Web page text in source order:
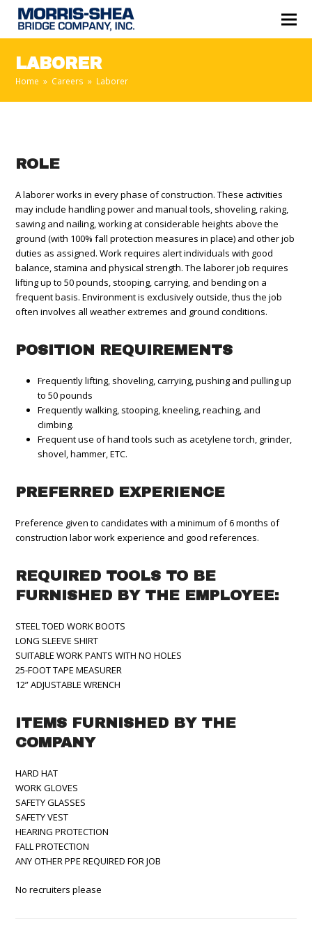
LABORER
Home » Careers » Laborer
ROLE
A laborer works in every phase of construction. These activities
may include handling power and manual tools, shoveling, raking,
sawing and nailing, working at considerable heights above the
ground (with 100% fall protection measures in place) and other job
duties as assigned. Work requires alert individuals with good
balance, stamina and physical strength. The laborer job requires
lifting up to 50 pounds, stooping, carrying, and bending on a
frequent basis. Environment is exclusively outside, thus the job
often involves all weather extremes and ground conditions.
POSITION REQUIREMENTS
Frequently lifting, shoveling, carrying, pushing and pulling up
to 50 pounds
Frequently walking, stooping, kneeling, reaching, and
climbing.
Frequent use of hand tools such as acetylene torch, grinder,
shovel, hammer, ETC.
PREFERRED EXPERIENCE
Preference given to candidates with a minimum of 6 months of
construction labor work experience and good references.
REQUIRED TOOLS TO BE
FURNISHED BY THE EMPLOYEE:
STEEL TOED WORK BOOTS
LONG SLEEVE SHIRT
SUITABLE WORK PANTS WITH NO HOLES
25-FOOT TAPE MEASURER
12” ADJUSTABLE WRENCH
ITEMS FURNISHED BY THE
COMPANY
HARD HAT
WORK GLOVES
SAFETY GLASSES
SAFETY VEST
HEARING PROTECTION
FALL PROTECTION
ANY OTHER PPE REQUIRED FOR JOB
No recruiters please